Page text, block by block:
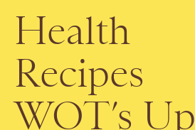
Health
Recipes
WOT’s Up